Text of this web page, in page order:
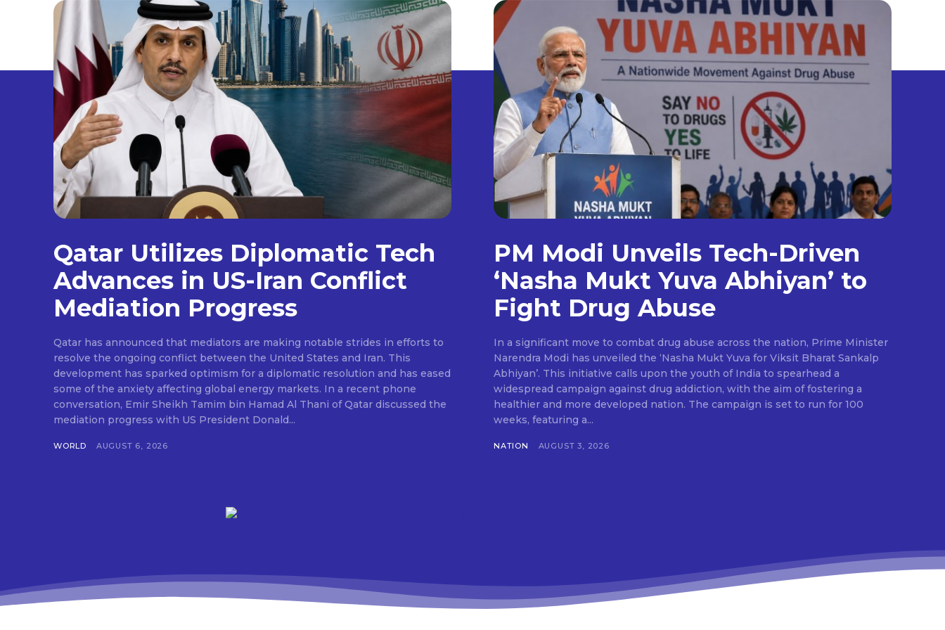
Qatar Utilizes Diplomatic Tech
Advances in US-Iran Conflict
Mediation Progress
Qatar has announced that mediators are making notable strides in efforts to
resolve the ongoing conflict between the United States and Iran. This
development has sparked optimism for a diplomatic resolution and has eased
some of the anxiety affecting global energy markets. In a recent phone
conversation, Emir Sheikh Tamim bin Hamad Al Thani of Qatar discussed the
mediation progress with US President Donald...
WORLD AUGUST 6, 2026
PM Modi Unveils Tech-Driven
‘Nasha Mukt Yuva Abhiyan’ to
Fight Drug Abuse
In a significant move to combat drug abuse across the nation, Prime Minister
Narendra Modi has unveiled the ‘Nasha Mukt Yuva for Viksit Bharat Sankalp
Abhiyan’. This initiative calls upon the youth of India to spearhead a
widespread campaign against drug addiction, with the aim of fostering a
healthier and more developed nation. The campaign is set to run for 100
weeks, featuring a...
NATION AUGUST 3, 2026